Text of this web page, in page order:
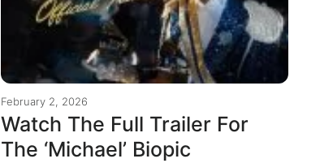
February 2, 2026
Watch The Full Trailer For
The ‘Michael’ Biopic